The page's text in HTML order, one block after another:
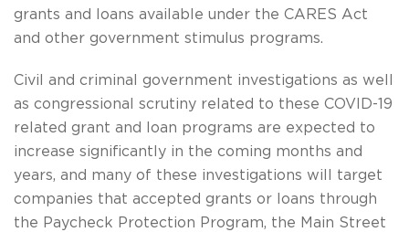
grants and loans available under the CARES Act
and other government stimulus programs.
Civil and criminal government investigations as well
as congressional scrutiny related to these COVID-19
related grant and loan programs are expected to
increase significantly in the coming months and
years, and many of these investigations will target
companies that accepted grants or loans through
the Paycheck Protection Program, the Main Street